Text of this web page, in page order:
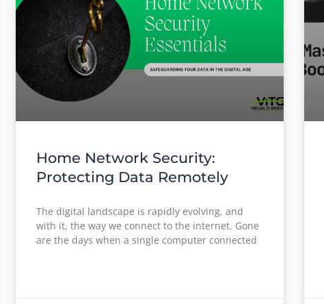
Home Network Security:
Protecting Data Remotely
The digital landscape is rapidly evolving, and
with it, the way we connect to the internet. Gone
are the days when a single computer connected